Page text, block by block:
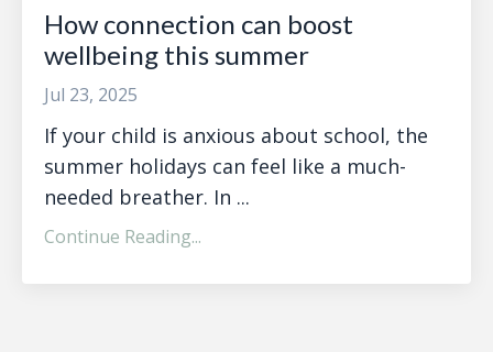
How connection can boost
wellbeing this summer
Jul 23, 2025
If your child is anxious about school, the
summer holidays can feel like a much-
needed breather. In ...
Continue Reading...